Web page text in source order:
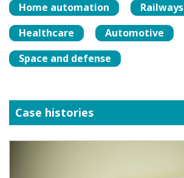
Home automation
Railways
Healthcare
Automotive
Space and defense
Case histories